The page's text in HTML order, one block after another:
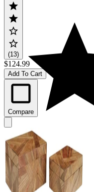
(13)
$124.99
Add To Cart
Compare